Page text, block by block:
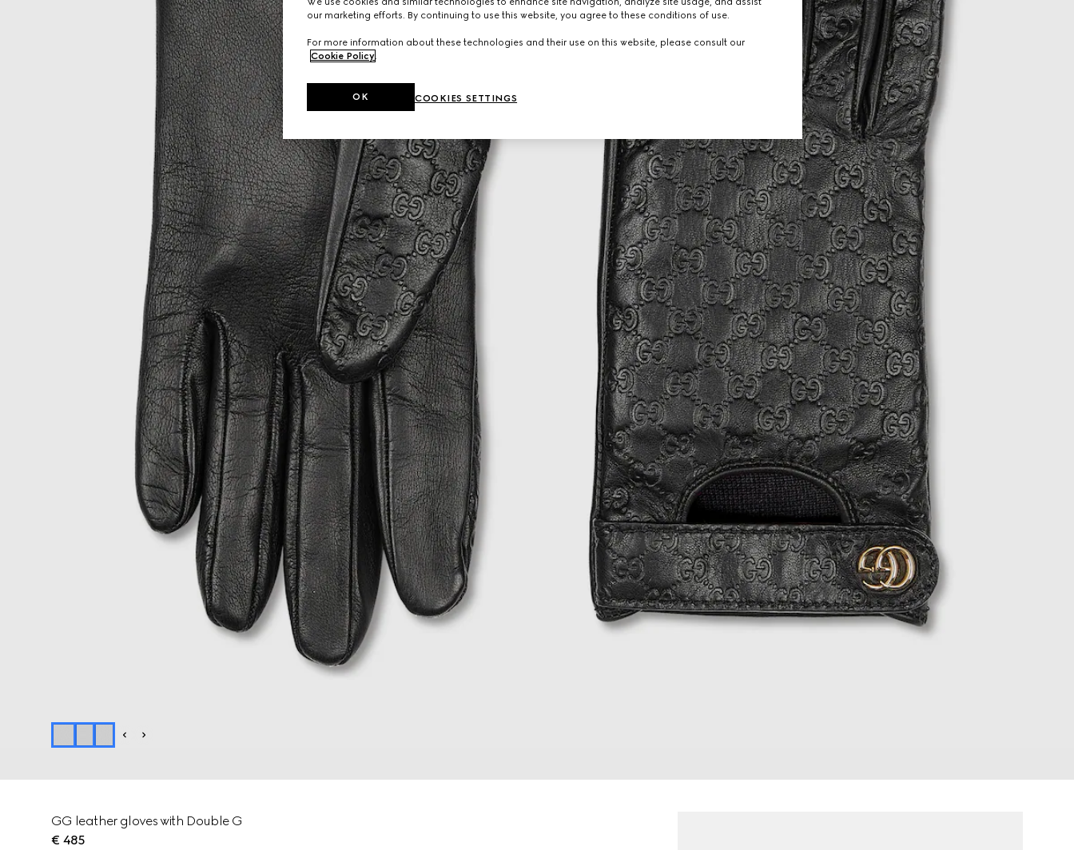
GG leather gloves with Double G
€ 485
our marketing efforts. By continuing to use this website, you agree to these conditions of use.
For more information about these technologies and their use on this website, please consult our
Cookie Policy
COOKIES SETTINGS
OK